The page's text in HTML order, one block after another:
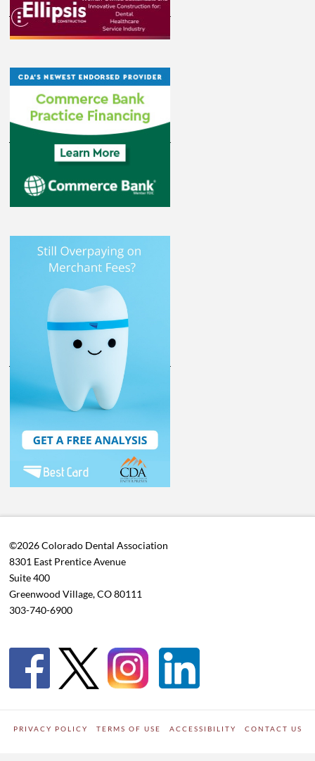
©2026 Colorado Dental Association
8301 East Prentice Avenue
Suite 400
Greenwood Village, CO 80111
303-740-6900
PRIVACY POLICY TERMS OF USE ACCESSIBILITY CONTACT US